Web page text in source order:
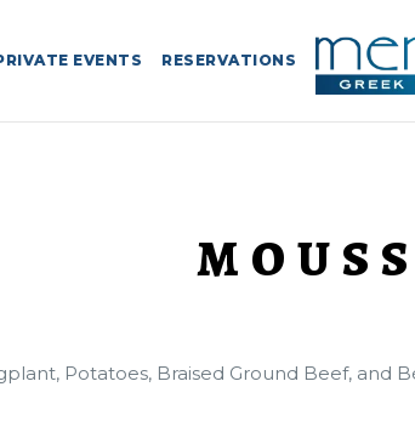
EVENTS RESERVATIONS
Potatoes, Braised Ground Beef, and